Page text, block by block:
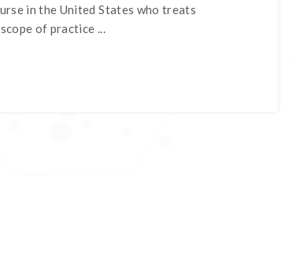
in the United States who treats
of practice ...